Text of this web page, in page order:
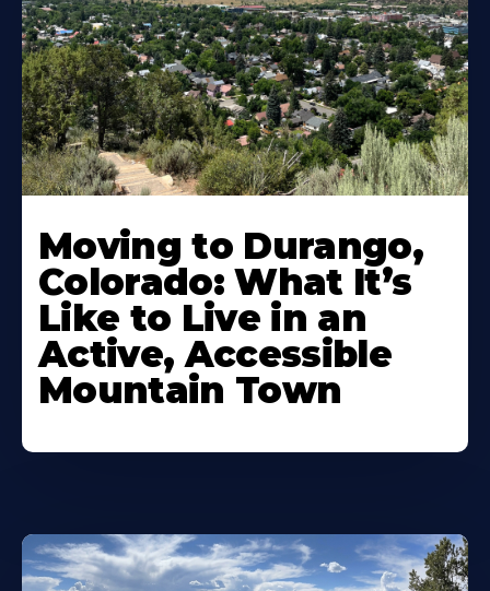
Moving to Durango,
Colorado: What It’s
Like to Live in an
Active, Accessible
Mountain Town